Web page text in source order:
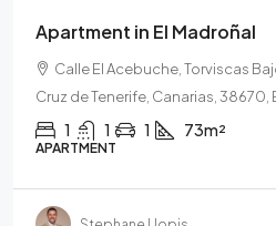
Apartment in El Madroñal
Calle El Acebuche, Torviscas
Cruz de Tenerife, Canarias, 38670,
1 1 1 73m²
APARTMENT